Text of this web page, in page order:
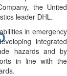
the United
leader DHL.
in emergency
integrated
hazards and by
in line with the